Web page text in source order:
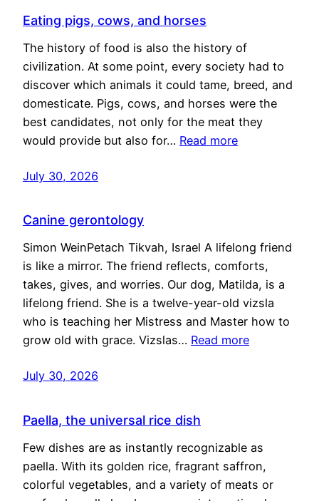
Eating pigs, cows, and horses
The history of food is also the history of
civilization. At some point, every society had to
discover which animals it could tame, breed, and
domesticate. Pigs, cows, and horses were the
best candidates, not only for the meat they
would provide but also for… Read more
July 30, 2026
Canine gerontology
Simon WeinPetach Tikvah, Israel A lifelong friend
is like a mirror. The friend reflects, comforts,
takes, gives, and worries. Our dog, Matilda, is a
lifelong friend. She is a twelve-year-old vizsla
who is teaching her Mistress and Master how to
grow old with grace. Vizslas… Read more
July 30, 2026
Paella, the universal rice dish
Few dishes are as instantly recognizable as
paella. With its golden rice, fragrant saffron,
colorful vegetables, and a variety of meats or